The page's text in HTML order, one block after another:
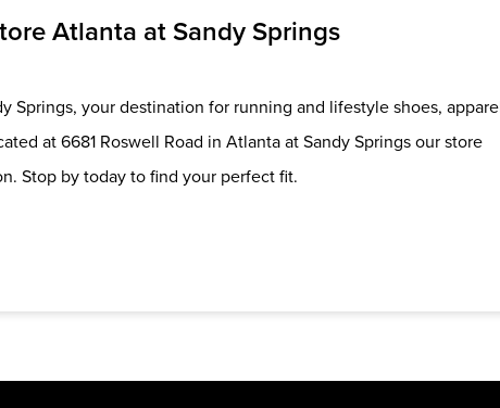
Atlanta at Sandy Springs
Springs, your destination for running and lifestyle shoes, apparel
at 6681 Roswell Road in Atlanta at Sandy Springs our store
Stop by today to find your perfect fit.